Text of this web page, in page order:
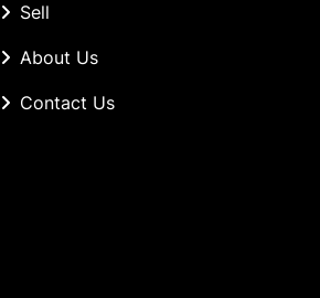
Sell
About Us
Contact Us